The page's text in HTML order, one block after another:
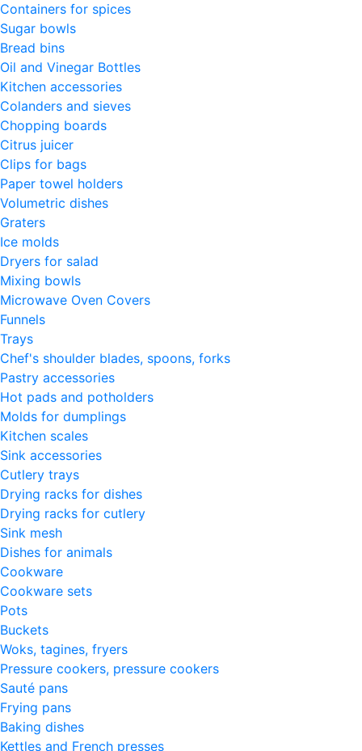
Containers for spices
Sugar bowls
Bread bins
Oil and Vinegar Bottles
Kitchen accessories
Colanders and sieves
Chopping boards
Citrus juicer
Clips for bags
Paper towel holders
Volumetric dishes
Graters
Ice molds
Dryers for salad
Mixing bowls
Microwave Oven Covers
Funnels
Trays
Chef's shoulder blades, spoons, forks
Pastry accessories
Hot pads and potholders
Molds for dumplings
Kitchen scales
Sink accessories
Cutlery trays
Drying racks for dishes
Drying racks for cutlery
Sink mesh
Dishes for animals
Cookware
Cookware sets
Pots
Buckets
Woks, tagines, fryers
Pressure cookers, pressure cookers
Sauté pans
Frying pans
Baking dishes
Kettles and French presses